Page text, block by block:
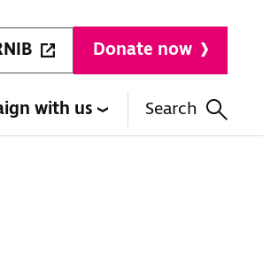
Donate now
with us Search